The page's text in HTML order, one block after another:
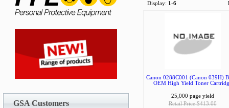
GSA Customers
Display: 1-6
Canon 0288C001 (Canon 039H)
OEM High Yield Toner
25,000 page yield
Retail Price:$413.00